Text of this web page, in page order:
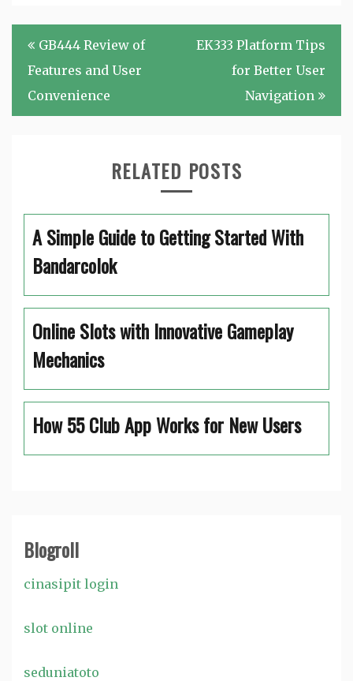
Post
navigation
GB444 Review of
Features and User
Convenience
EK333 Platform Tips
for Better User
Navigation
RELATED POSTS
A Simple Guide to Getting Started With
Bandarcolok
Online Slots with Innovative Gameplay
Mechanics
How 55 Club App Works for New Users
Blogroll
cinasipit login
slot online
seduniatoto